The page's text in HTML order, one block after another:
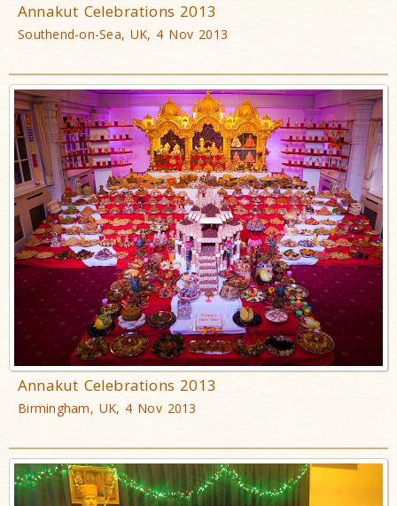
Annakut Celebrations 2013
Southend-on-Sea, UK, 4 Nov 2013
Annakut Celebrations 2013
Birmingham, UK, 4 Nov 2013